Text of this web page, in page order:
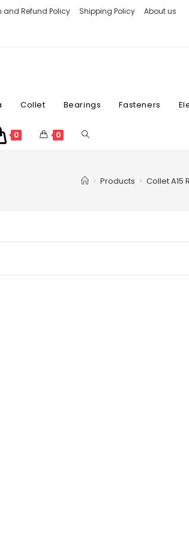
and Refund Policy Shipping Policy
About us
Collet Bearings Fasteners
0 0
> Products > Collet A15